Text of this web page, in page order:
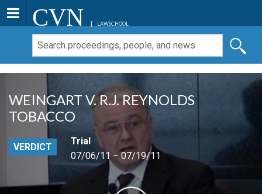
CVN LAWSCHOOL
WEINGART V. R.J. REYNOLDS
TOBACCO
VERDICT
Trial
07/06/11 – 07/19/11